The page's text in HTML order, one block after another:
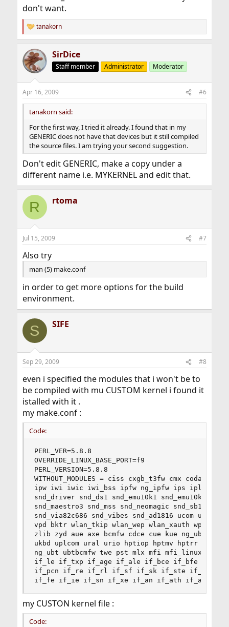
don't want.
R
e
c
t
i
s
:
tanakorn
SirDice
Staff member Administrator Moderator
Apr 16, 2009 #6
tanakorn said:
For the first way, I tried it already. I found that in my
GENERIC does not have that devices but it still compiled
the source files. I am trying your second suggestion.
Don't edit GENERIC, make a copy under a
different name i.e. MYKERNEL and edit that.
R rtoma
Jul 15, 2009 #7
Also try
man (5) make.conf
in order to get more options for the build
environment.
S SIFE
Sep 29, 2009 #8
even i specified the modules that i won't be to
be compiled with mu CUSTOM kernel i found it
istalled with it .
my make.conf :
Code:
PERL_VER=5.8.8
OVERRIDE_LINUX_BASE_PORT=f9
PERL_VERSION=5.8.8
WITHOUT_MODULES = ciss cxgb_t3fw cmx coda
ipw iwi iwic iwi_bss ipfw ng_ipfw ips ipl ipmi
snd_driver snd_ds1 snd_emu10k1 snd_emu10kx
snd_maestro3 snd_mss snd_neomagic snd_sb16
snd_via82c686 snd_vibes snd_ad1816 ucom udf
vpd bktr wlan_tkip wlan_wep wlan_xauth wpifw
zlib zyd aue axe bcmfw cdce cue kue ng_ubt rue
ukbd uplcom ural urio hptiop hptmv hptrr
ng_ubt ubtbcmfw twe pst mlx mfi mfi_linux
if_le if_txp if_age if_ale if_bce if_bfe
if_pcn if_re if_rl if_sf if_sk if_ste if_stge
if_fe if_ie if_sn if_xe if_an if_ath if_awi
my CUSTON kernel file :
Code: